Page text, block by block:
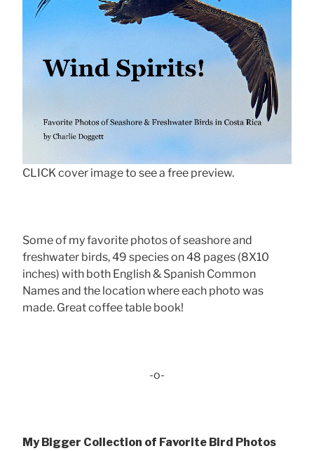
CLICK cover image to see a free preview.
Some of my favorite photos of seashore and
freshwater birds, 49 species on 48 pages (8X10
inches) with both English & Spanish Common
Names and the location where each photo was
made. Great coffee table book!
-o-
My Bigger Collection of Favorite Bird Photos